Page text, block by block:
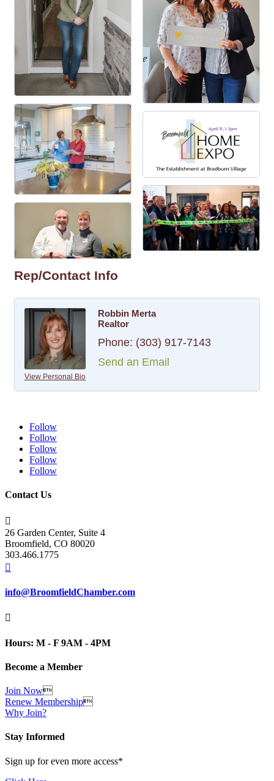
Rep/Contact Info
View Personal Bio
Robbin Merta
Realtor
Phone: (303) 917-7143
Send an Email
Follow
Follow
Follow
Follow
Follow
Contact Us

26 Garden Center, Suite 4
Broomfield, CO 80020
303.466.1775

info@BroomfieldChamber.com

Hours: M - F 9AM - 4PM
Become a Member
Join Now
Renew Membership
Why Join?
Stay Informed
Sign up for even more access*